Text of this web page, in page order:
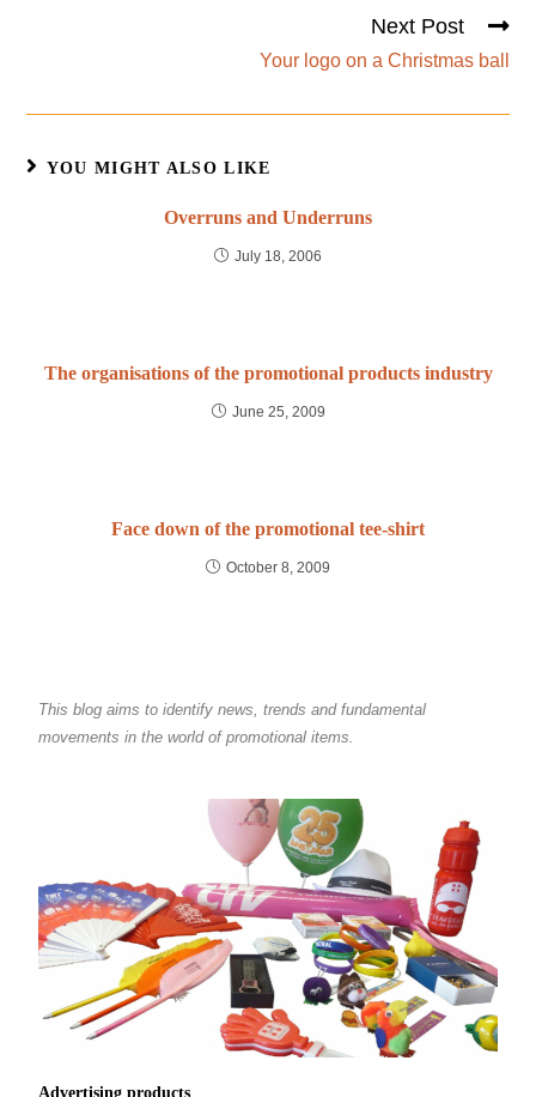
Next Post
Your logo on a Christmas ball
YOU MIGHT ALSO LIKE
Overruns and Underruns
July 18, 2006
The organisations of the promotional products industry
June 25, 2009
Face down of the promotional tee-shirt
October 8, 2009
This blog aims to identify news, trends and fundamental
movements in the world of promotional items.
Advertising products